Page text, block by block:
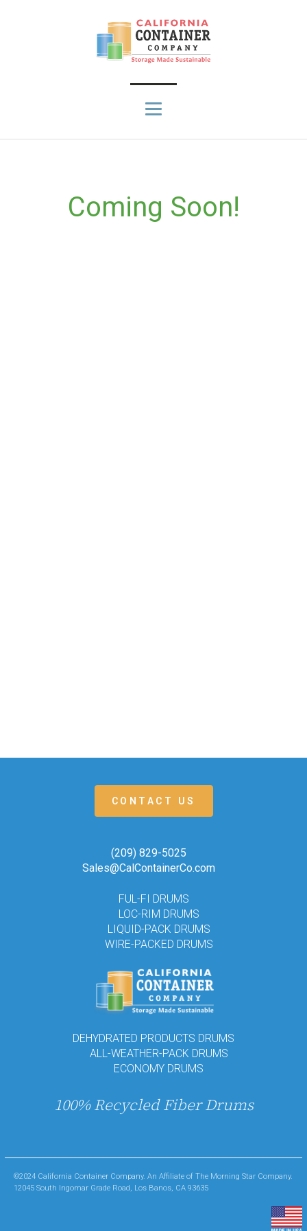
Coming Soon!
CONTACT US
(209) 829-5025
Sales@CalContainerCo.com
FUL-FI DRUMS
LOC-RIM DRUMS
LIQUID-PACK DRUMS
WIRE-PACKED DRUMS
DEHYDRATED PRODUCTS DRUMS
ALL-WEATHER-PACK DRUMS
ECONOMY DRUMS
100% Recycled Fiber Drums
©2024 California Container Company. An Affiliate of The Morning Star Company.
12045 South Ingomar Grade Road, Los Banos, CA 93635